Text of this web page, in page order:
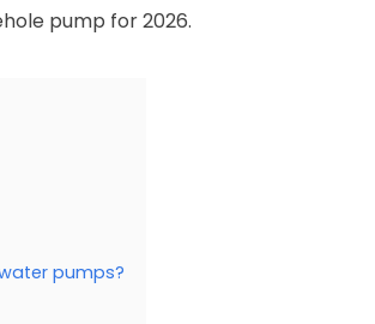
pump for 2026.
pumps?